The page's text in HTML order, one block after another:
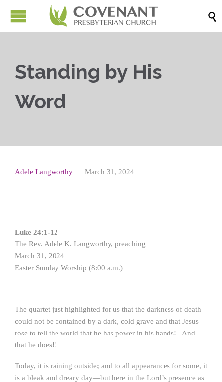

Standing by His
Word
Adele Langworthy March 31, 2024
Luke 24:1-12
The Rev. Adele K. Langworthy, preaching
March 31, 2024
Easter Sunday Worship (8:00 a.m.)
The quartet just highlighted for us that the darkness of death
could not be contained by a dark, cold grave and that Jesus
rose to tell the world that he has power in his hands! And
that he does!!
Today, it is raining outside; and to all appearances for some, it
is a bleak and dreary day—but here in the Lord’s presence as